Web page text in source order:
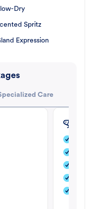
Dry
Spritz
Expression
Care